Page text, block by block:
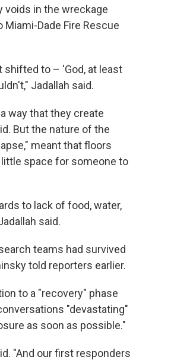
voids in the wreckage
Dade Fire Rescue
shifted to – 'God, at least
Jadallah said.
way that they create
But the nature of the
meant that floors
space for someone to
to lack of food, water,
said.
teams had survived
told reporters earlier.
to a "recovery" phase
"devastating"
as soon as possible."
"And our first responders